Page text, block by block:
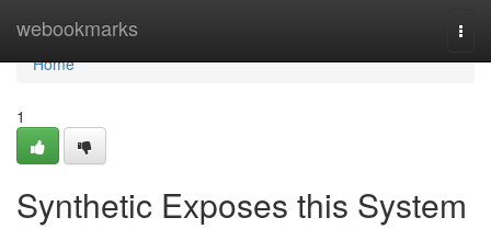
webookmarks
Home
Home
1
Synthetic Exposes this System